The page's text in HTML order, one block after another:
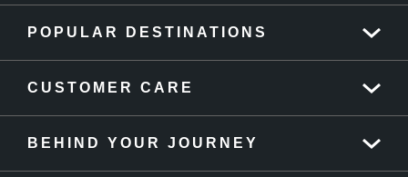
POPULAR DESTINATIONS
CUSTOMER CARE
BEHIND YOUR JOURNEY